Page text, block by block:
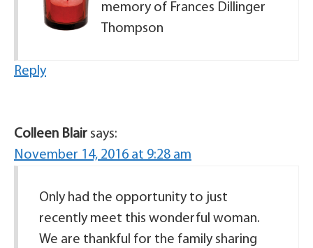
memory of Frances Dillinger
Thompson
Reply
Colleen Blair says:
November 14, 2016 at 9:28 am
Only had the opportunity to just
recently meet this wonderful woman.
We are thankful for the family sharing